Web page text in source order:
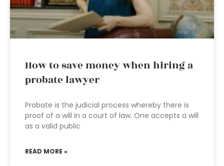
How to save money when hiring a
probate lawyer
Probate is the judicial process whereby there is
proof of a will in a court of law. One accepts a will
as a valid public
READ MORE »